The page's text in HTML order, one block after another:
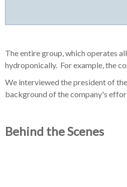
The entire group, which operates
hydroponically. For example, the
We interviewed the president of
background of the company's
Behind the Scenes